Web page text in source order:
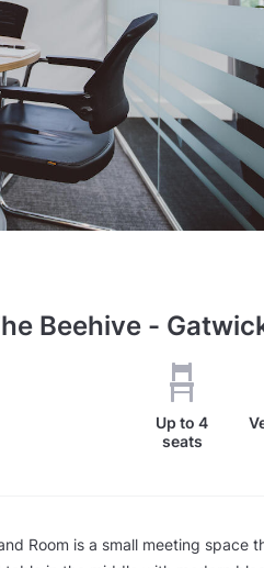
Beehive -
Up to4
seats
Room is a small meeting space